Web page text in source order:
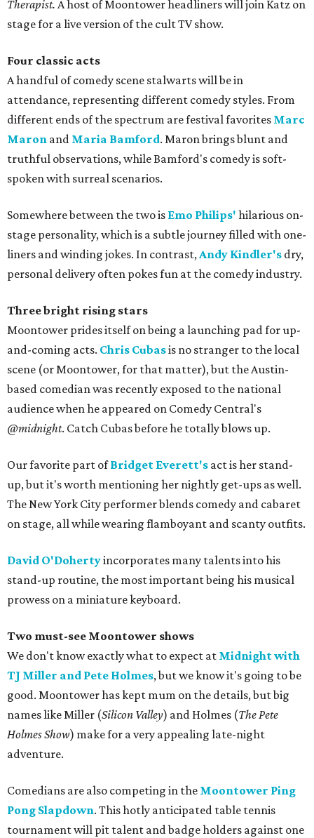
Therapist. A host of Moontower headliners will join Katz on
stage for a live version of the cult TV show.
Four classic acts
A handful of comedy scene stalwarts will be in
attendance, representing different comedy styles. From
different ends of the spectrum are festival favorites Marc
Maron and Maria Bamford. Maron brings blunt and
truthful observations, while Bamford's comedy is soft-
spoken with surreal scenarios.
Somewhere between the two is Emo Philips' hilarious on-
stage personality, which is a subtle journey filled with one-
liners and winding jokes. In contrast,Andy Kindler's dry,
personal delivery often pokes fun at the comedy industry.
Three bright rising stars
Moontower prides itself on being a launching pad for up-
and-coming acts. Chris Cubasis no stranger to the local
scene (or Moontower, for that matter), but the Austin-
based comedian was recently exposed to the national
audience when he appeared on Comedy Central's
@midnight. Catch Cubas before he totally blows up.
Our favorite part ofBridget Everett's act is her stand-
up, but it's worth mentioning her nightly get-ups as well.
The New York City performer blends comedy and cabaret
on stage, all while wearing flamboyant and scanty outfits.
David O'Dohertyincorporates many talents into his
stand-up routine, the most important being his musical
prowess on a miniature keyboard.
Two must-see Moontower shows
We don't know exactly what to expect at Midnight with
TJ Miller and Pete Holmes, but we know it's going to be
good. Moontower has kept mum on the details, but big
names like Miller (Silicon Valley) and Holmes (The Pete
Holmes Show) make for a very appealing late-night
adventure.
Comedians are also competing in the Moontower Ping
Pong Slapdown. This hotly anticipated table tennis
tournament will pit talent and badge holders against one